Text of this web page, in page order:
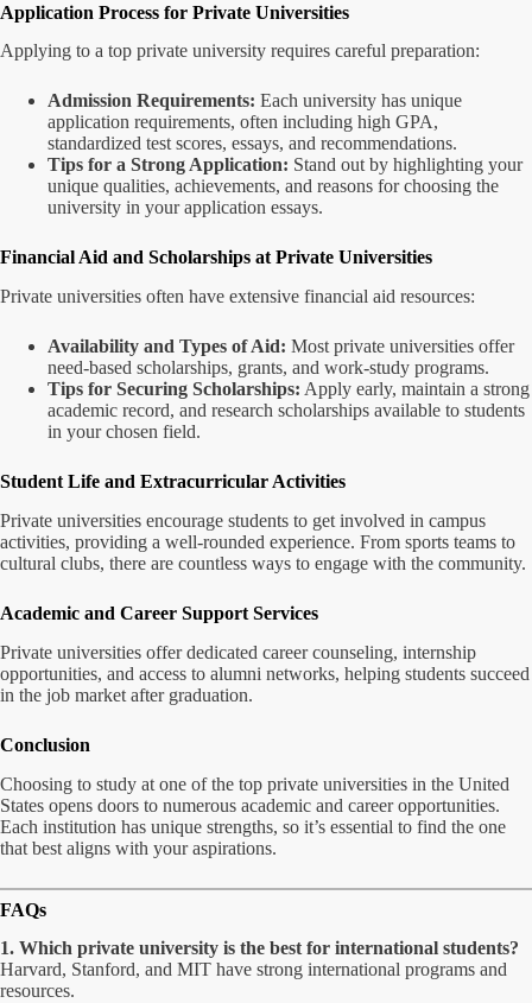
Application Process for Private Universities
Applying to a top private university requires careful preparation:
Admission Requirements: Each university has unique
application requirements, often including high GPA,
standardized test scores, essays, and recommendations.
Tips for a Strong Application: Stand out by highlighting your
unique qualities, achievements, and reasons for choosing the
university in your application essays.
Financial Aid and Scholarships at Private Universities
Private universities often have extensive financial aid resources:
Availability and Types of Aid: Most private universities offer
need-based scholarships, grants, and work-study programs.
Tips for Securing Scholarships: Apply early, maintain a strong
academic record, and research scholarships available to students
in your chosen field.
Student Life and Extracurricular Activities
Private universities encourage students to get involved in campus
activities, providing a well-rounded experience. From sports teams to
cultural clubs, there are countless ways to engage with the community.
Academic and Career Support Services
Private universities offer dedicated career counseling, internship
opportunities, and access to alumni networks, helping students succeed
in the job market after graduation.
Conclusion
Choosing to study at one of the top private universities in the United
States opens doors to numerous academic and career opportunities.
Each institution has unique strengths, so it’s essential to find the one
that best aligns with your aspirations.
FAQs
1. Which private university is the best for international students?
Harvard, Stanford, and MIT have strong international programs and
resources.